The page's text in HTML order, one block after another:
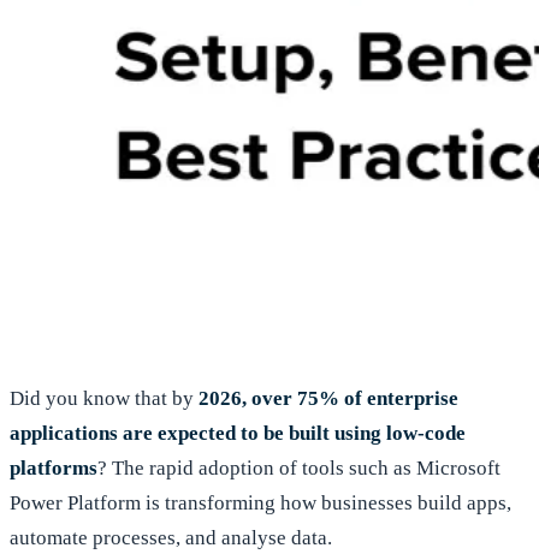
Did you know that by 2026, over 75% of enterprise
applications are expected to be built using low-code
platforms? The rapid adoption of tools such as Microsoft
Power Platform is transforming how businesses build apps,
automate processes, and analyse data.